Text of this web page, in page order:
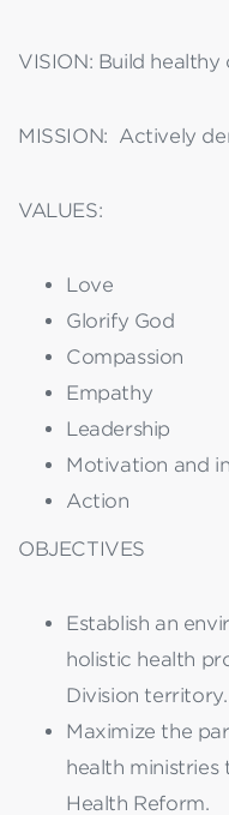
VISION: Build
MISSION: Actively
VALUES:
Love
Glorify God
Compassion
Empathy
Leadership
Motivation and
Action
OBJECTIVES
Establish an
holistic health
Division territory.
Maximize the
health
Health Reform.